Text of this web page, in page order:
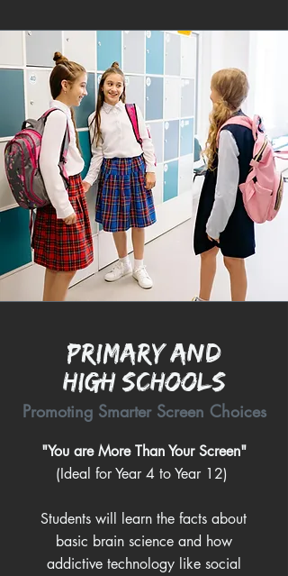
Primary and
High Schools
Promoting Smarter Screen Choices
"You are More Than Your Screen"
(Ideal for Year 4 to Year 12)
Students will learn the facts about
basic brain science and how
addictive technology like social